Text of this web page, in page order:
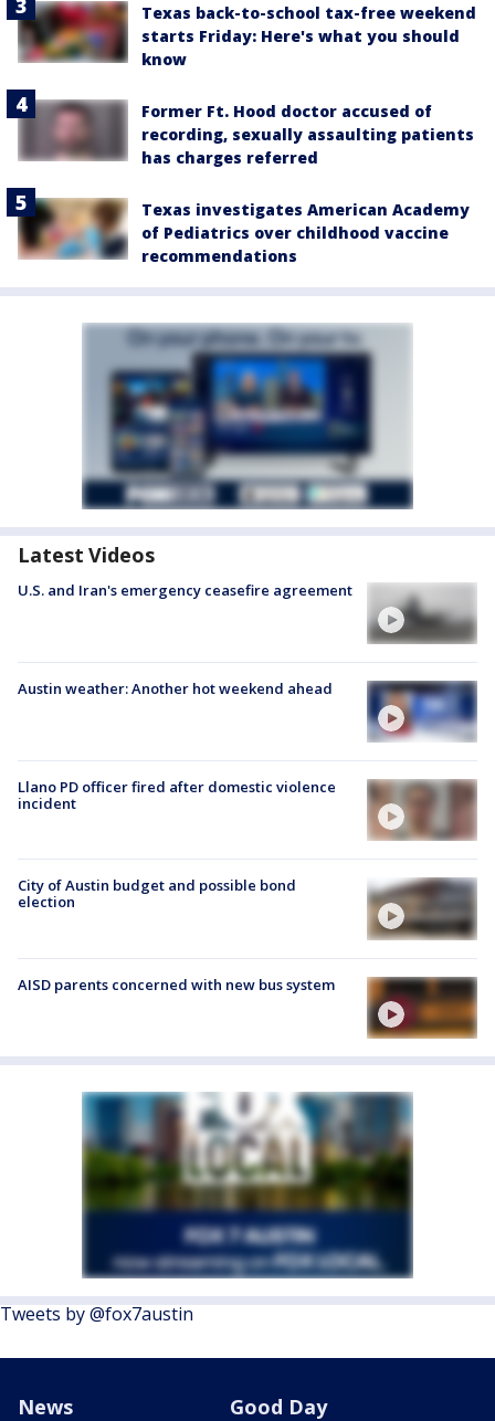
Texas back-to-school tax-free weekend
starts Friday: Here's what you should
know
Former Ft. Hood doctor accused of
recording, sexually assaulting patients
has charges referred
Texas investigates American Academy
of Pediatrics over childhood vaccine
recommendations
Latest Videos
U.S. and Iran's emergency ceasefire agreement
Austin weather: Another hot weekend ahead
Llano PD officer fired after domestic violence
incident
City of Austin budget and possible bond
election
AISD parents concerned with new bus system
Tweets by @fox7austin
News Good Day